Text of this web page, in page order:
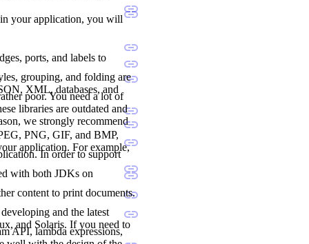
your application, you will
ports, and labels to
grouping, and folding are
XML, databases, and
poor. You need a lot of
libraries are outdated and
we strongly recommend
PNG, GIF, and BMP,
application. For example,
In order to support
with both JDKs on
content to print documents.
and the latest
and Solaris. If you need to
API, lambda expressions,